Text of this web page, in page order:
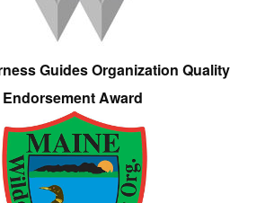
Guides Organization Quality
Endorsement Award